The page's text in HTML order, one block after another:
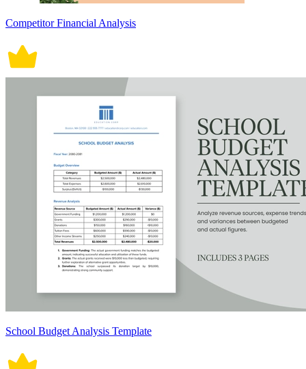
Competitor Financial Analysis
School Budget Analysis Template